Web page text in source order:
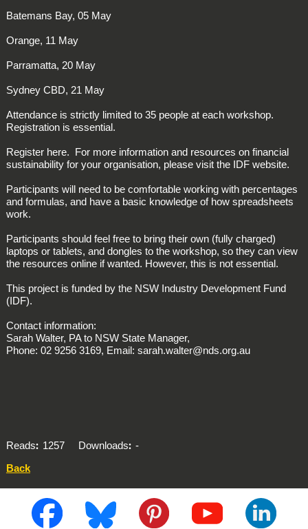
Batemans Bay, 05 May
Orange, 11 May
Parramatta, 20 May
Sydney CBD, 21 May
Attendance is strictly limited to 35 people at each workshop.
Registration is essential.
Register here. For more information and resources on financial
sustainability for your organisation, please visit the IDF website.
Participants will need to be comfortable working with percentages
and formulas, and have a basic knowledge of how spreadsheets
work.
Participants should feel free to bring their own (fully charged)
laptops or tablets, and dongles to the workshop, so they can view
the resources online if wanted. However, this is not essential.
This project is funded by the NSW Industry Development Fund
(IDF).
Contact information:
Sarah Walter, PA to NSW State Manager,
Phone: 02 9256 3169, Email: sarah.walter@nds.org.au
Reads 1257 Downloads
-
Back